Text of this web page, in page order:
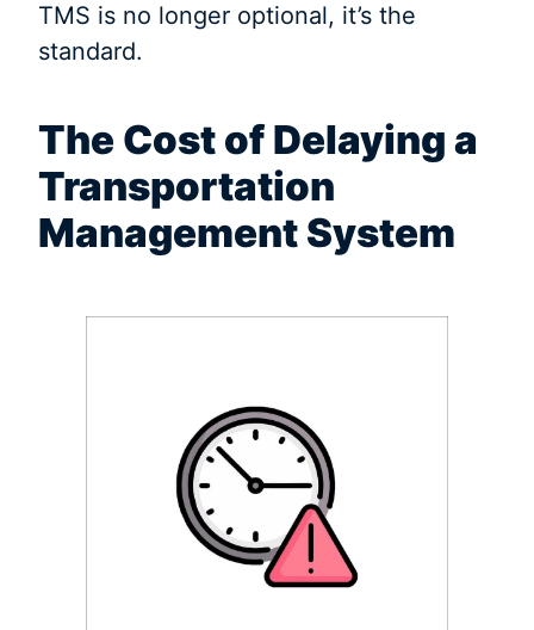
TMS is no longer optional, it’s the
standard.
The Cost of Delaying a
Transportation
Management System